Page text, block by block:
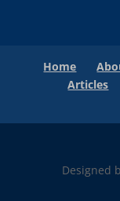
Home
Articles
Designed